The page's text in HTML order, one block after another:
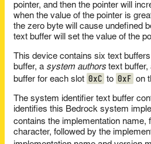
pointer, and then the pointer will
when the value of the pointer is
the zero byte will cause undefined
text buffer will set the value of the
This device contains six text
buffer, a system authorstext buffer,
buffer for each slot 0xC to 0xF on
The system identifier text buffer
identifies this Bedrock system
contains the implementation name,
character, followed by the